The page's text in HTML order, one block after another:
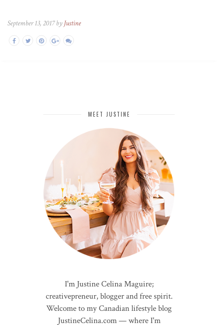
September 13, 2017 by Justine
MEET JUSTINE
I'm Justine Celina Maguire;
creativepreneur, blogger and free spirit.
Welcome to my Canadian lifestyle blog
JustineCelina.com — where I'm